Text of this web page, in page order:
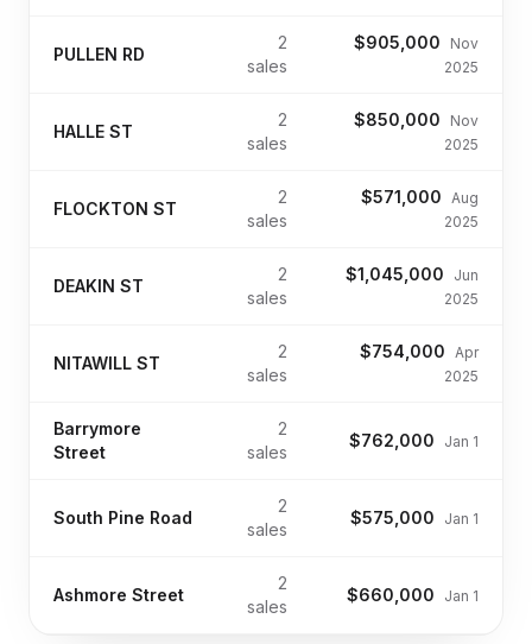
PULLEN RD
2
sales
$905,000
Nov
2025
HALLE ST
2
sales
$850,000
Nov
2025
FLOCKTON ST
2
sales
$571,000 Aug
2025
DEAKIN ST
2
sales
$1,045,000
Jun
2025
NITAWILL ST
2
sales
$754,000 Apr
2025
Barrymore
Street
2
sales
$762,000 Jan 1
South Pine Road
2
sales
$575,000 Jan 1
Ashmore Street
2
sales
$660,000 Jan 1